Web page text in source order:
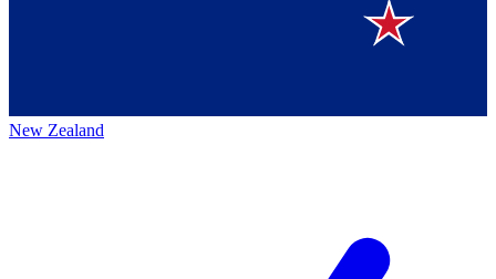
New Zealand